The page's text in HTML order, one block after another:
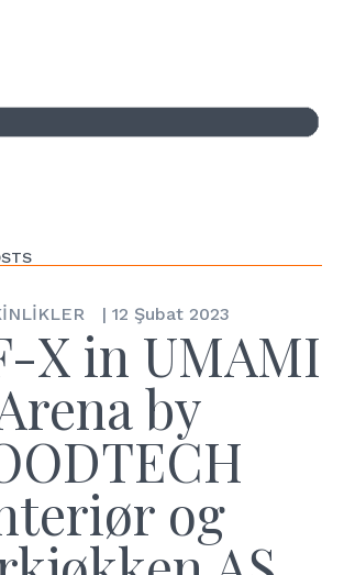
| 12 Şubat 2023
X in UMAMI
by
og